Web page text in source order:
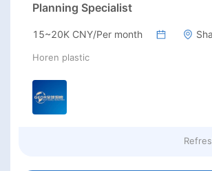
Planning Specialist
15~20K CNY/Per month
Horen plastic